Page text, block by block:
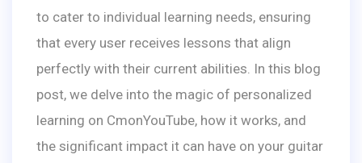
to cater to individual learning needs, ensuring
that every user receives lessons that align
perfectly with their current abilities. In this blog
post, we delve into the magic of personalized
learning on CmonYouTube, how it works, and
the significant impact it can have on your guitar